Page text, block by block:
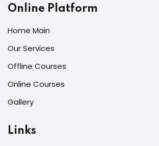
Online Platform
Home Main
Our Services
Offline Courses
Online Courses
Gallery
Links